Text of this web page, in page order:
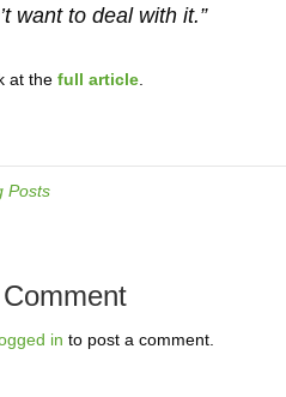
want to deal with it.”
at the full article.
Posts
in to post a comment.